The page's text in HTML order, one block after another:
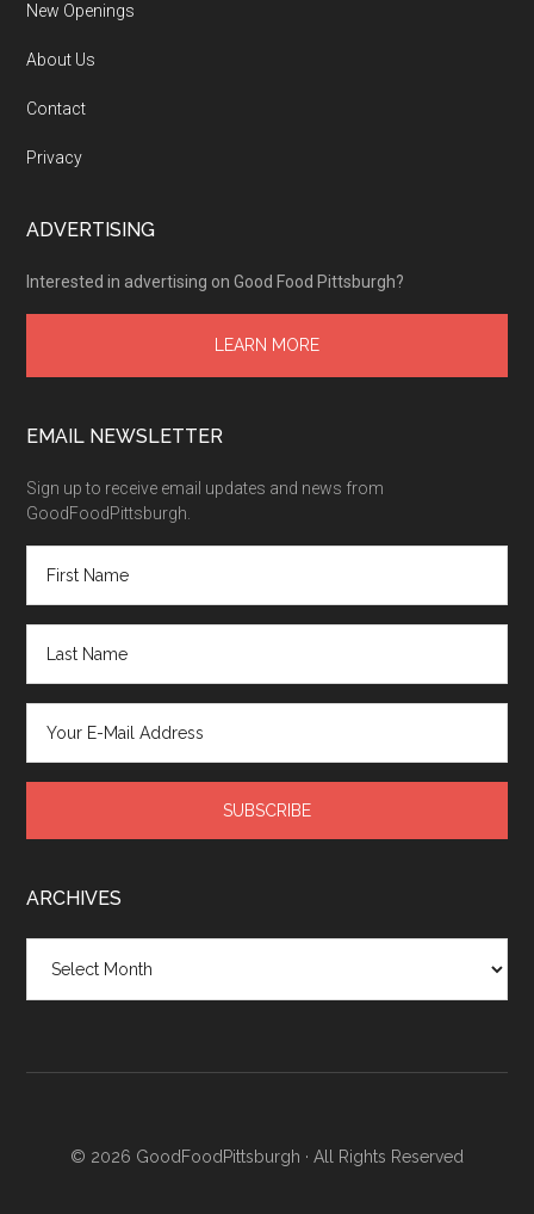
New Openings
About Us
Contact
Privacy
ADVERTISING
Interested in advertising on Good Food Pittsburgh?
LEARN MORE
EMAIL NEWSLETTER
Sign up to receive email updates and news from
GoodFoodPittsburgh.
ARCHIVES
© 2026 GoodFoodPittsburgh · All Rights Reserved